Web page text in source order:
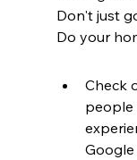
Don't just
Do your
Check
people
Google